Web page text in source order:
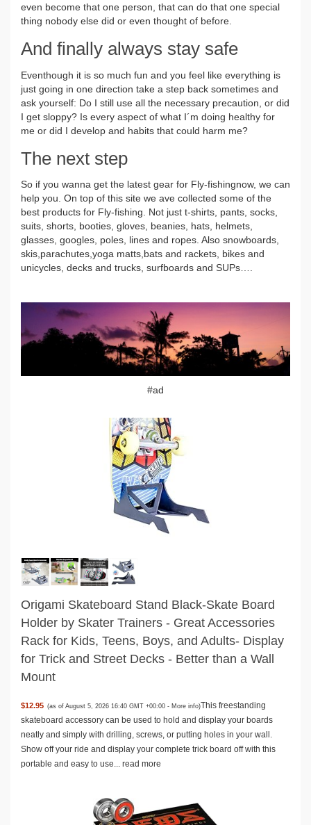
even become that one person, that can do that one special
thing nobody else did or even thought of before.
And finally always stay safe
Eventhough it is so much fun and you feel like everything is
just going in one direction take a step back sometimes and
ask yourself: Do I still use all the necessary precaution, or did
I get sloppy? Is every aspect of what I´m doing healthy for
me or did I develop and habits that could harm me?
The next step
So if you wanna get the latest gear for Fly-fishingnow, we can
help you. On top of this site we ave collected some of the
best products for Fly-fishing. Not just t-shirts, pants, socks,
suits, shorts, booties, gloves, beanies, hats, helmets,
glasses, googles, poles, lines and ropes. Also snowboards,
skis,parachutes,yoga matts,bats and rackets, bikes and
unicycles, decks and trucks, surfboards and SUPs….
#ad
Origami Skateboard Stand Black-Skate Board
Holder by Skater Trainers - Great Accessories
Rack for Kids, Teens, Boys, and Adults- Display
for Trick and Street Decks - Better than a Wall
Mount
$12.95 (as of August 5, 2026 16:40 GMT +00:00 - More info)This freestanding
skateboard accessory can be used to hold and display your boards
neatly and simply with drilling, screws, or putting holes in your wall.
Show off your ride and display your complete trick board off with this
portable and easy to use... read more